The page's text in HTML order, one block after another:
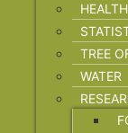
TREE
WATER